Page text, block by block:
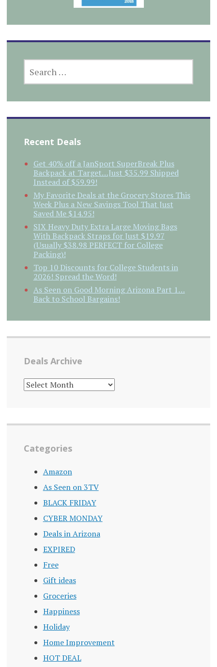
FOR:
Recent Deals
Get 40% off a JanSport SuperBreak Plus
Backpack at Target…Just $35.99 Shipped
Instead of $59.99!
My Favorite Deals at the Grocery Stores This
Week Plus a New Savings Tool That Just
Saved Me $14.95!
SIX Heavy Duty Extra Large Moving Bags
With Backpack Straps for Just $19.97
(Usually $38.98 PERFECT for College
Packing)!
Top 10 Discounts for College Students in
2026! Spread the Word!
As Seen on Good Morning Arizona Part 1…
Back to School Bargains!
Deals Archive
DEALS
ARCHIVE
Categories
Amazon
As Seen on 3TV
BLACK FRIDAY
CYBER MONDAY
Deals in Arizona
EXPIRED
Free
Gift ideas
Groceries
Happiness
Holiday
Home Improvement
HOT DEAL